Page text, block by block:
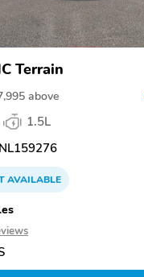
Terrain
above
1.5L
AVAILABLE